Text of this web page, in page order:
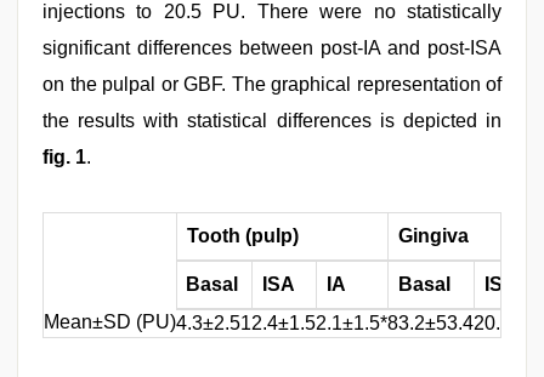
injections to 20.5 PU. There were no statistically
significant differences between post-IA and post-ISA
on the pulpal or GBF. The graphical representation of
the results with statistical differences is depicted in
fig. 1.
Tooth (pulp) Gingiva
Basal ISA IA Basal
ISA
Mean±SD (PU)4.3±2.512.4±1.52.1±1.5*83.2±53.4